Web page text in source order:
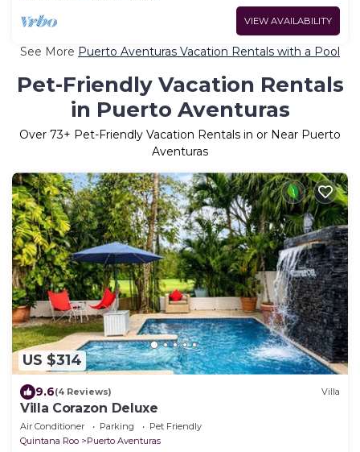
VIEW AVAILABILITY
See More Puerto Aventuras Vacation Rentals with a Pool
Pet-Friendly Vacation Rentals
in Puerto Aventuras
Over 73+ Pet-Friendly Vacation Rentals in or Near Puerto
Aventuras
US $314
9.6(4 Reviews) Villa
Villa Corazon Deluxe
Air Conditioner Parking
Pet Friendly
Quintana Roo
Puerto Aventuras